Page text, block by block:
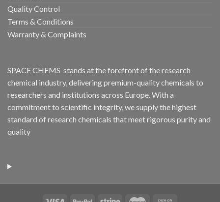
Quality Control
Terms & Conditions
Warranty & Complaints
SPACE CHEMS stands at the forefront of the research
chemical industry, delivering premium-quality chemicals to
researchers and institutions across Europe. With a
commitment to scientific integrity, we supply the highest
standard of research chemicals that meet rigorous purity and
quality